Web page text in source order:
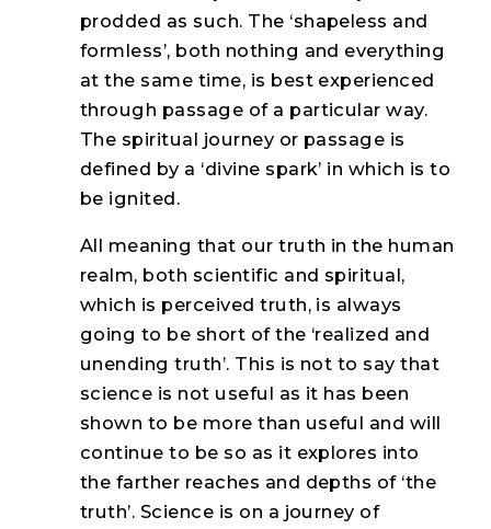
prodded as such. The ‘shapeless and
formless’, both nothing and everything
at the same time, is best experienced
through passage of a particular way.
The spiritual journey or passage is
defined by a ‘divine spark’ in which is to
be ignited.
All meaning that our truth in the human
realm, both scientific and spiritual,
which is perceived truth, is always
going to be short of the ‘realized and
unending truth’. This is not to say that
science is not useful as it has been
shown to be more than useful and will
continue to be so as it explores into
the farther reaches and depths of ‘the
truth’. Science is on a journey of